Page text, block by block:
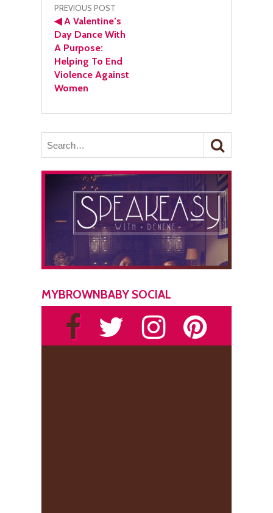
Post
navigation
PREVIOUS POST
◀A Valentine’s
Day Dance With
A Purpose:
Helping To End
Violence Against
Women
MYBROWNBABY SOCIAL